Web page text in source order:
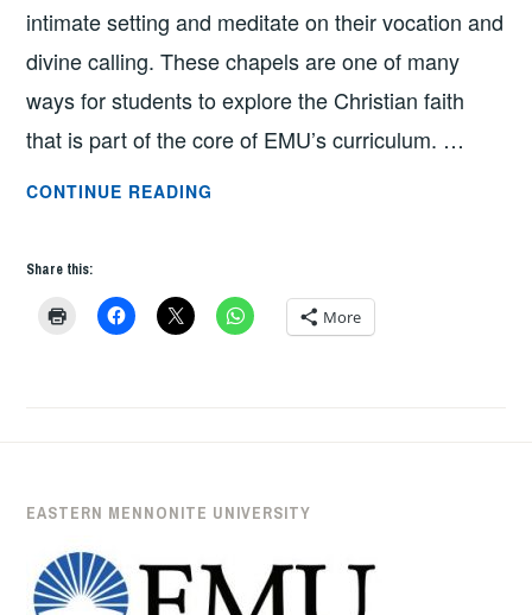
intimate setting and meditate on their vocation and
divine calling. These chapels are one of many
ways for students to explore the Christian faith
that is part of the core of EMU’s curriculum. …
CONTINUE READING
BY
Share this:
More
EASTERN MENNONITE UNIVERSITY